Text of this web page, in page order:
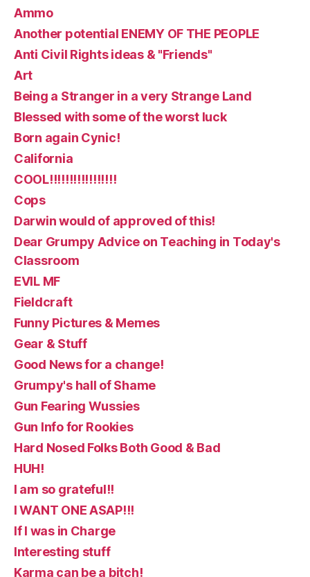
Ammo
Another potential ENEMY OF THE PEOPLE
Anti Civil Rights ideas & "Friends"
Art
Being a Stranger in a very Strange Land
Blessed with some of the worst luck
Born again Cynic!
California
COOL!!!!!!!!!!!!!!!!!
Cops
Darwin would of approved of this!
Dear Grumpy Advice on Teaching in Today's
Classroom
EVIL MF
Fieldcraft
Funny Pictures & Memes
Gear & Stuff
Good News for a change!
Grumpy's hall of Shame
Gun Fearing Wussies
Gun Info for Rookies
Hard Nosed Folks Both Good & Bad
HUH!
I am so grateful!!
I WANT ONE ASAP!!!
If I was in Charge
Interesting stuff
Karma can be a bitch!